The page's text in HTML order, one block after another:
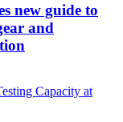
new guide to
and